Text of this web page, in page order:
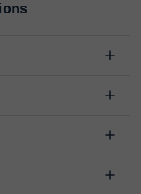
We will study
You can do it from your
purposes, including